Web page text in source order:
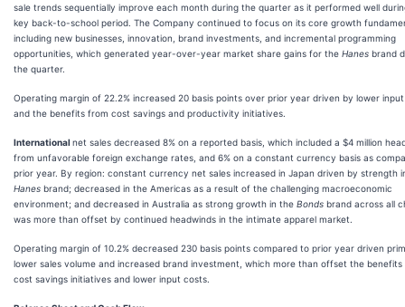
sale trends sequentially improve each month during the quarter as it performed well
key back-to-school period. The Company continued to focus on its core growth
including new businesses, innovation, brand investments, and incremental programming
opportunities, which generated year-over-year market share gains for the Hanes brand
the quarter.
Operating margin of 22.2% increased 20 basis points over prior year driven by lower
and the benefits from cost savings and productivity initiatives.
International net sales decreased 8% on a reported basis, which included a $4 million
from unfavorable foreign exchange rates, and 6% on a constant currency basis as
prior year. By region: constant currency net sales increased in Japan driven by strength
Hanes brand; decreased in the Americas as a result of the challenging macroeconomic
environment; and decreased in Australia as strong growth in the Bonds brand across all
was more than offset by continued headwinds in the intimate apparel market.
Operating margin of 10.2% decreased 230 basis points compared to prior year driven
lower sales volume and increased brand investment, which more than offset the benefits
cost savings initiatives and lower input costs.